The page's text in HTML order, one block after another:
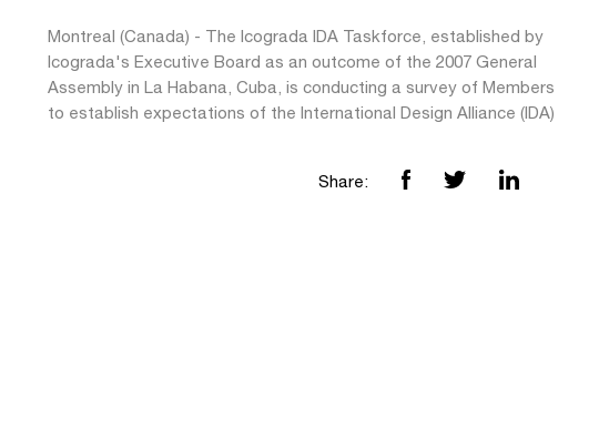
Montreal (Canada) - The Icograda IDA Taskforce, established by
Icograda's Executive Board as an outcome of the 2007 General
Assembly in La Habana, Cuba, is conducting a survey of Members
to establish expectations of the International Design Alliance (IDA)
Share: